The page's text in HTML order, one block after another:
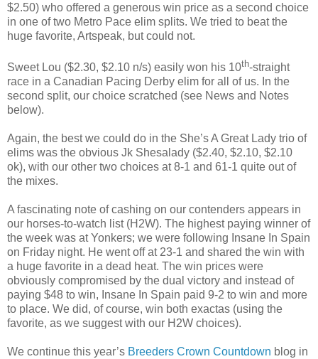
$2.50) who offered a generous win price as a second choice
in one of two Metro Pace elim splits. We tried to beat the
huge favorite, Artspeak, but could not.
Sweet Lou ($2.30, $2.10 n/s) easily won his 10th-straight
race in a Canadian Pacing Derby elim for all of us. In the
second split, our choice scratched (see News and Notes
below).
Again, the best we could do in the She’s A Great Lady trio of
elims was the obvious Jk Shesalady ($2.40, $2.10, $2.10
ok), with our other two choices at 8-1 and 61-1 quite out of
the mixes.
A fascinating note of cashing on our contenders appears in
our horses-to-watch list (H2W). The highest paying winner of
the week was at Yonkers; we were following Insane In Spain
on Friday night. He went off at 23-1 and shared the win with
a huge favorite in a dead heat. The win prices were
obviously compromised by the dual victory and instead of
paying $48 to win, Insane In Spain paid 9-2 to win and more
to place. We did, of course, win both exactas (using the
favorite, as we suggest with our H2W choices).
We continue this year’s Breeders Crown Countdown blog in